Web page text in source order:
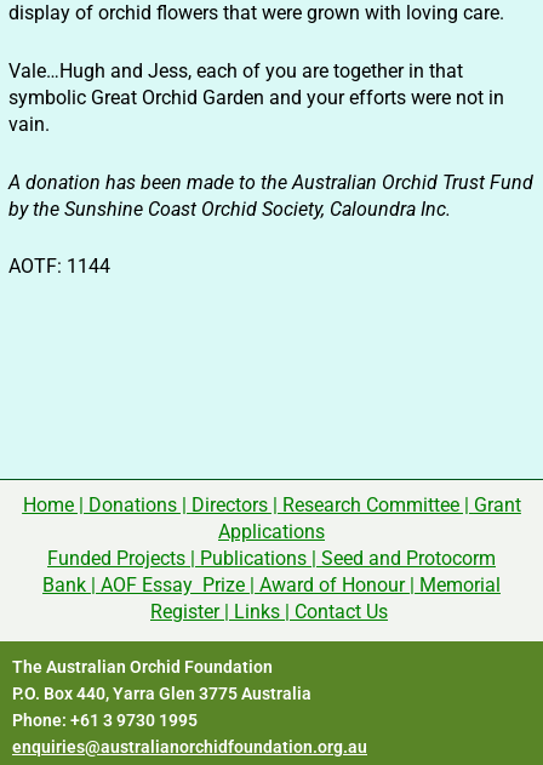
display of orchid flowers that were grown with loving care.
Vale…Hugh and Jess, each of you are together in that
symbolic Great Orchid Garden and your efforts were not in
vain.
A donation has been made to the Australian Orchid Trust Fund
by the Sunshine Coast Orchid Society, Caloundra Inc.
AOTF: 1144
Home| Donations| Directors| Research Committee| Grant
Applications
Funded Projects
Publications
Seed and Protocorm
Bank
AOF Essay Prize Award of Honour|
Memorial
Register| Links Contact Us
The Australian Orchid Foundation
P.O. Box 440, Yarra Glen 3775 Australia
Phone: +61 3 9730 1995
enquiries@australianorchidfoundation.org.au